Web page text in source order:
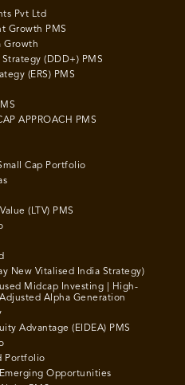
Pvt Ltd
Growth PMS
Growth
(DDD+) PMS
(ERS) PMS
APPROACH PMS
Cap Portfolio
(LTV) PMS
New Vitalised India Strategy)
Midcap Investing | High-
Alpha Generation
Advantage (EIDEA) PMS
Portfolio
Opportunities